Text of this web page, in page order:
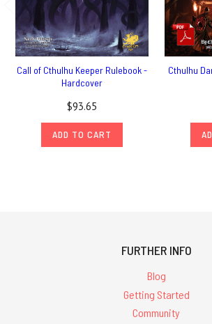
Call of Cthulhu Keeper Rulebook -
Hardcover
$93.65
ADD TO CART
Cthulhu
FURTHER INFO
Blog
Getting Started
Community